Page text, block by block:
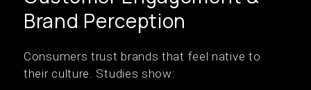
Brand Perception
Consumers trust brands that feel native to
their culture. Studies show: